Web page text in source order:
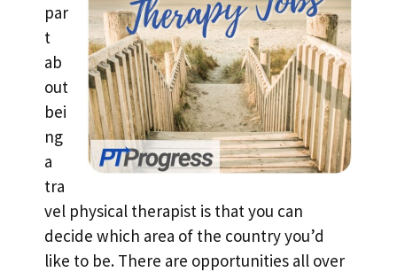
par
t
ab
out
bei
ng
a
tra
vel physical therapist is that you can
decide which area of the country you’d
like to be. There are opportunities all over